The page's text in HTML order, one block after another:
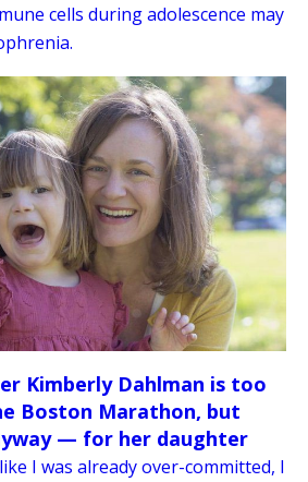
cells during adolescence may
Kimberly Dahlman is too
Boston Marathon, but
— for her daughter
I was already over-committed, I